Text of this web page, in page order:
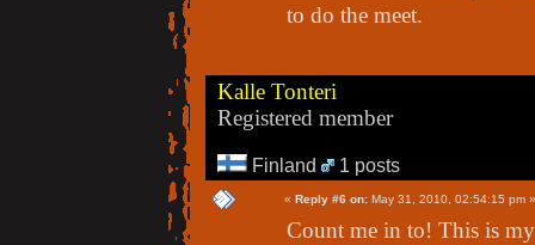
to do the meet.
Kalle Tonteri
Registered member
Finland 1 posts
« Reply #6 on: May 31, 2010, 02:54:15 pm »
Count me in to! This is